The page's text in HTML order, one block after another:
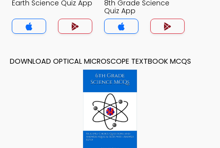
Earth Science Quiz App
8th Grade Science
Quiz App
DOWNLOAD OPTICAL MICROSCOPE TEXTBOOK MCQS